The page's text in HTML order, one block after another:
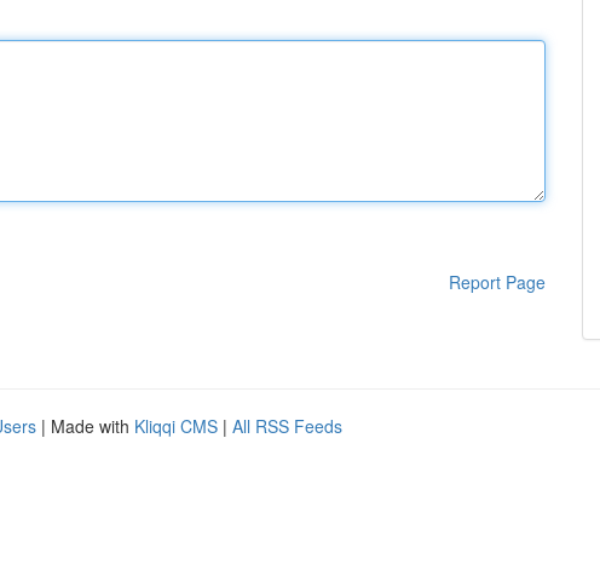
Report Page
| Made with Kliqqi CMS | All RSS Feeds